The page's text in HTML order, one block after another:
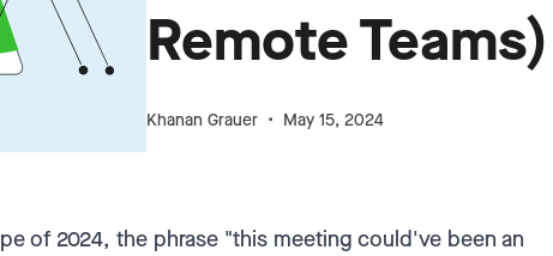
Remote Teams)
Khanan Grauer May 15, 2024
of 2024, the phrase "this meeting could've been an